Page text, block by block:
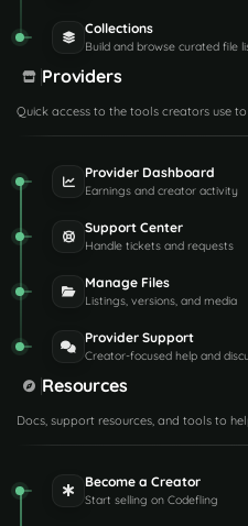
Collections
Build and browse curated file
Providers
Quick access to the tools creators use
Provider Dashboard
Earnings and creator activity
Support Center
Handle tickets and requests
Manage Files
Listings, versions, and media
Provider Support
Creator-focused help and
Resources
Docs, support resources, and tools to
Become a Creator
Start selling on Codefling